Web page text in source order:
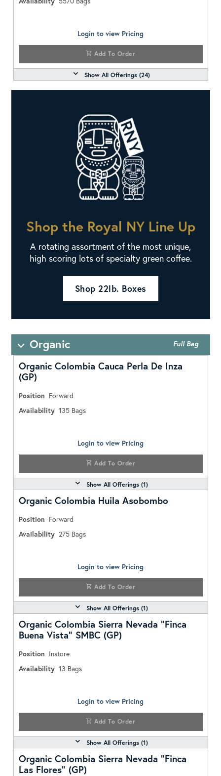
Login to view Pricing
Add To Order
Show All Offerings (24)
Shop the Royal NY Line Up
A rotating assortment of the most unique,
high scoring lots of specialty green coffee.
Shop 22lb. Boxes
Organic Full Bag
Organic Colombia Cauca Perla De Inza
(GP)
Position Forward
Availability 135 Bags
Login to view Pricing
Add To Order
Show All Offerings (1)
Organic Colombia Huila Asobombo
Position Forward
Availability 275 Bags
Login to view Pricing
Add To Order
Show All Offerings (1)
Organic Colombia Sierra Nevada "Finca
Buena Vista" SMBC (GP)
Position Instore
Availability 13 Bags
Login to view Pricing
Add To Order
Show All Offerings (1)
Organic Colombia Sierra Nevada "Finca
Las Flores" (GP)